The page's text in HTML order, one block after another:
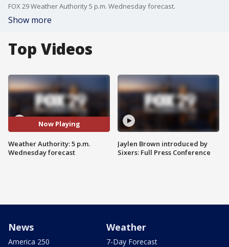
FOX 29 Weather Authority 5 p.m. Wednesday forecast.
Show more
Top Videos
Now Playing
Weather Authority: 5 p.m.
Wednesday forecast
Jaylen Brown introduced by
Sixers: Full Press Conference
News
America 250
Weather
7-Day Forecast